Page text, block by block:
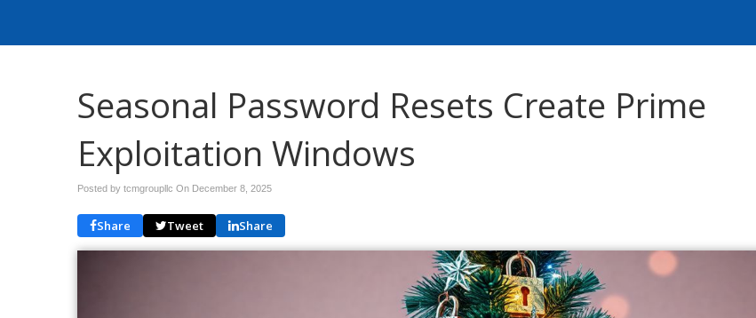
Seasonal Password Resets Create Prime
Exploitation Windows
Posted by tcmgroupllc On December 8, 2025
Share Tweet Share